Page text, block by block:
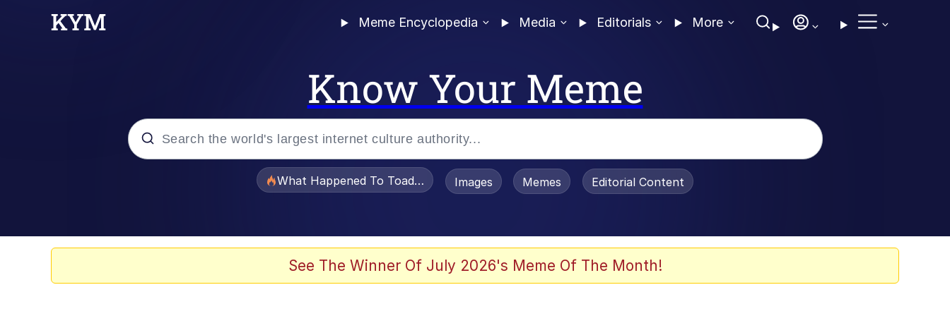
Meme Encyclopedia Media Editorials More
Know Your Meme
What Happened To Toadsworth / Toadsworth Is Dead
Images Memes Editorial Content
See The Winner Of July 2026's Meme Of The Month!